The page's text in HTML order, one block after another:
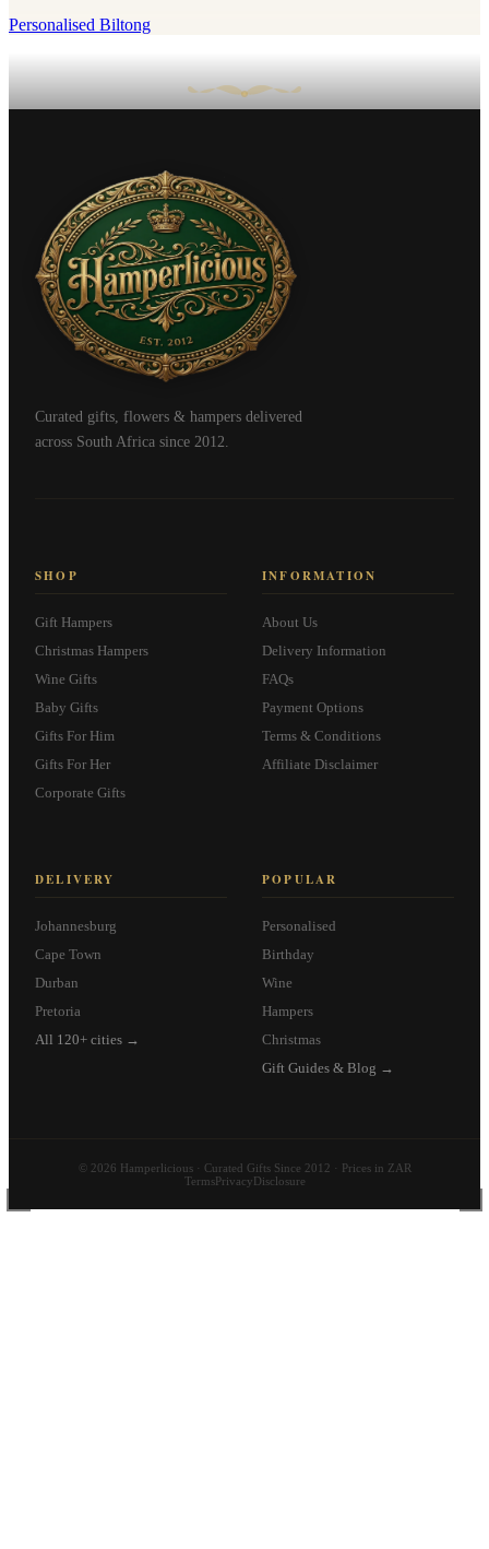
Personalised Biltong
Curated gifts, flowers & hampers delivered
across South Africa since 2012.
SHOP
Gift Hampers
Christmas Hampers
Wine Gifts
Baby Gifts
Gifts For Him
Gifts For Her
Corporate Gifts
INFORMATION
About Us
Delivery Information
FAQs
Payment Options
Terms & Conditions
Affiliate Disclaimer
DELIVERY
Johannesburg
Cape Town
Durban
Pretoria
All 120+ cities →
POPULAR
Personalised
Birthday
Wine
Hampers
Christmas
Gift Guides & Blog →
© 2026 Hamperlicious · Curated Gifts Since 2012 · Prices in ZAR
TermsPrivacyDisclosure